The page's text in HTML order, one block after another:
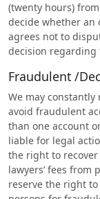
(twenty hours)
decide whether an
agrees not to
decision regarding
Fraudulent /
We may
avoid fraudulent
than one account
liable for legal
the right to
lawyers’ fees from
reserve the right